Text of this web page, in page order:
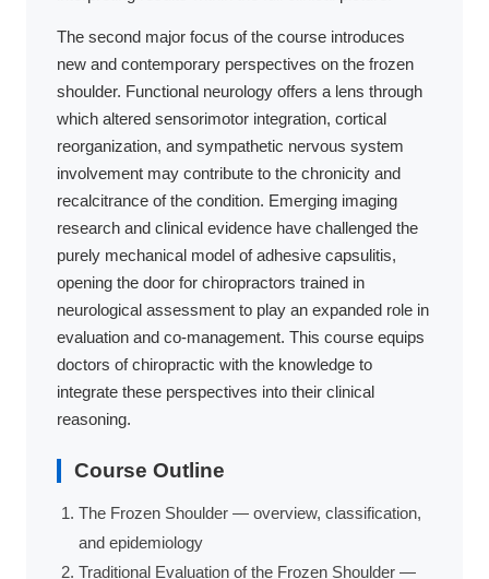
The second major focus of the course introduces
new and contemporary perspectives on the frozen
shoulder. Functional neurology offers a lens through
which altered sensorimotor integration, cortical
reorganization, and sympathetic nervous system
involvement may contribute to the chronicity and
recalcitrance of the condition. Emerging imaging
research and clinical evidence have challenged the
purely mechanical model of adhesive capsulitis,
opening the door for chiropractors trained in
neurological assessment to play an expanded role in
evaluation and co-management. This course equips
doctors of chiropractic with the knowledge to
integrate these perspectives into their clinical
reasoning.
Course Outline
The Frozen Shoulder — overview, classification,
and epidemiology
Traditional Evaluation of the Frozen Shoulder —